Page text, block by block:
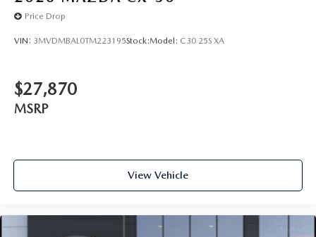
Price Drop
VIN: 3MVDMBAL0TM223195Stock:Model: C30 25S XA
$27,870
MSRP
View Vehicle